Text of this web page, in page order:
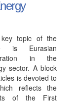
topic of the
is Eurasian
in the
sector. A block
is devoted to
reflects the
of the First